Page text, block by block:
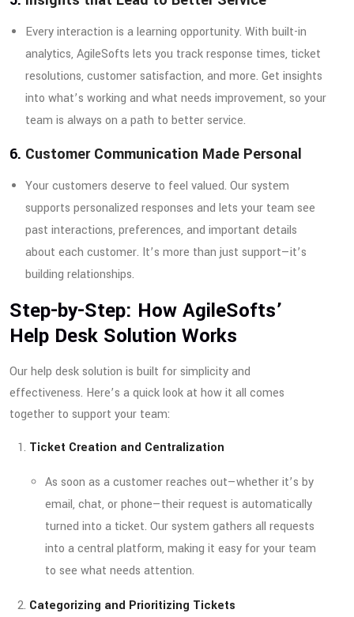
Every interaction is a learning opportunity. With built-in
analytics, AgileSofts lets you track response times, ticket
resolutions, customer satisfaction, and more. Get insights
into what’s working and what needs improvement, so your
team is always on a path to better service.
6. Customer Communication Made Personal
Your customers deserve to feel valued. Our system
supports personalized responses and lets your team see
past interactions, preferences, and important details
about each customer. It’s more than just support—it’s
building relationships.
Step-by-Step: How AgileSofts’
Help Desk Solution Works
Our help desk solution is built for simplicity and
effectiveness. Here’s a quick look at how it all comes
together to support your team:
Ticket Creation and Centralization
As soon as a customer reaches out—whether it’s by
email, chat, or phone—their request is automatically
turned into a ticket. Our system gathers all requests
into a central platform, making it easy for your team
to see what needs attention.
Categorizing and Prioritizing Tickets